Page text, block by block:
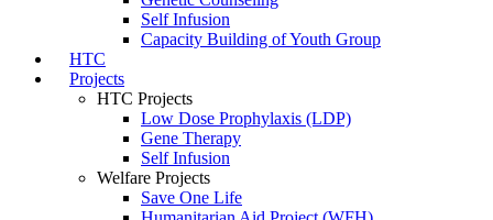
Self Infusion
Capacity Building of Youth Group
HTC
Projects
HTC Projects
Low Dose Prophylaxis (LDP)
Gene Therapy
Self Infusion
Welfare Projects
Save One Life